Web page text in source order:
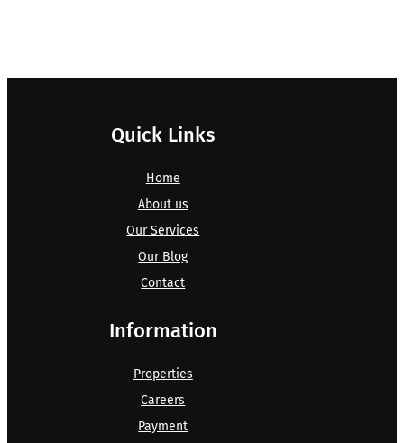
Quick Links
Home
About us
Our Services
Our Blog
Contact
Information
Properties
Careers
Payment